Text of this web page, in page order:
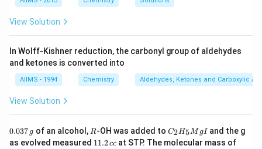
View Solution
In Wolff-Kishner reduction, the carbonyl group of aldehydes
and ketones is converted into
AIIMS - 1994 Chemistry Aldehydes, Ketones and Carboxylic
View Solution
0.
0.037 g of an alcohol, R
R-OH was added to C _
{2}
C2H5M gI and the g
as evolved measured 111.2cc at STP. The molecular mass of